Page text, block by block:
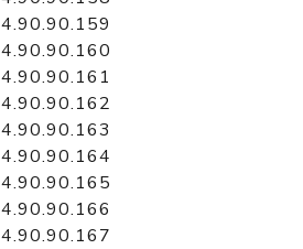
4.90.90.159
4.90.90.160
4.90.90.161
4.90.90.162
4.90.90.163
4.90.90.164
4.90.90.165
4.90.90.166
4.90.90.167